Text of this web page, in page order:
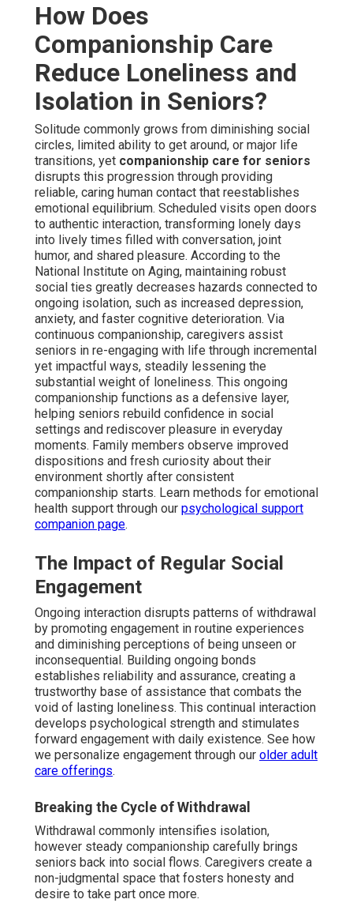
How Does
Companionship Care
Reduce Loneliness and
Isolation in Seniors?
Solitude commonly grows from diminishing social
circles, limited ability to get around, or major life
transitions, yet companionship care for seniors
disrupts this progression through providing
reliable, caring human contact that reestablishes
emotional equilibrium. Scheduled visits open doors
to authentic interaction, transforming lonely days
into lively times filled with conversation, joint
humor, and shared pleasure. According to the
National Institute on Aging, maintaining robust
social ties greatly decreases hazards connected to
ongoing isolation, such as increased depression,
anxiety, and faster cognitive deterioration. Via
continuous companionship, caregivers assist
seniors in re-engaging with life through incremental
yet impactful ways, steadily lessening the
substantial weight of loneliness. This ongoing
companionship functions as a defensive layer,
helping seniors rebuild confidence in social
settings and rediscover pleasure in everyday
moments. Family members observe improved
dispositions and fresh curiosity about their
environment shortly after consistent
companionship starts. Learn methods for emotional
health support through our psychological support
companion page.
The Impact of Regular Social
Engagement
Ongoing interaction disrupts patterns of withdrawal
by promoting engagement in routine experiences
and diminishing perceptions of being unseen or
inconsequential. Building ongoing bonds
establishes reliability and assurance, creating a
trustworthy base of assistance that combats the
void of lasting loneliness. This continual interaction
develops psychological strength and stimulates
forward engagement with daily existence. See how
we personalize engagement through our older adult
care offerings.
Breaking the Cycle of Withdrawal
Withdrawal commonly intensifies isolation,
however steady companionship carefully brings
seniors back into social flows. Caregivers create a
non-judgmental space that fosters honesty and
desire to take part once more.